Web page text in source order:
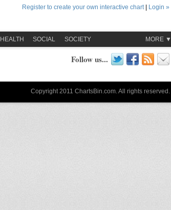
Register to create your own interactive chart| Login »
HEALTH SOCIAL SOCIETY MORE ▼
Follow us...
Copyright 2011 ChartsBin.com. All rights reserved.